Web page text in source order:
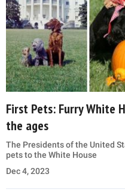
First Pets: Furry White
the ages
The Presidents of the United
pets to the White House
Dec 4, 2023